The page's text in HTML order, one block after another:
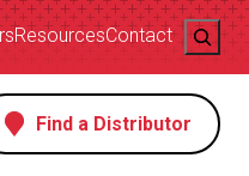
ResourcesContact Search
Find a Distributor